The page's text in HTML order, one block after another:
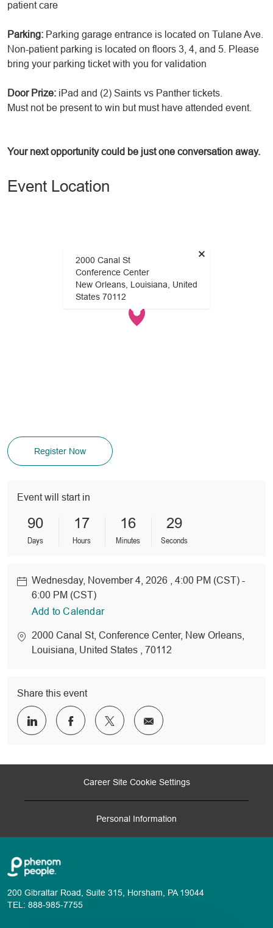
patient care
Parking: Parking garage entrance is located on Tulane Ave.
Non-patient parking is located on floors 3, 4, and 5. Please
bring your parking ticket with you for validation
Door Prize: iPad and (2) Saints vs Panther tickets.
Must not be present to win but must have attended event.
Your next opportunity could be just one conversation away.
Event Location
×
2000 Canal St
Conference Center
New Orleans, Louisiana, United
States 70112
Register Now
Event will start in
90
Days
17
Hours
16
Minutes
29
Seconds
Date
Wednesday, November 4, 2026 , 4:00 PM (CST) -
6:00 PM (CST)
Add to Calendar
location
2000 Canal St, Conference Center, New Orleans
Louisiana , United States , 70112
Share this event
Share
via
Share
via
Share
via
Share
via
Career Site Cookie Settings
Personal Information
200 Gibraltar Road, Suite 315, Horsham, PA 19044
TEL: 888-985-7755